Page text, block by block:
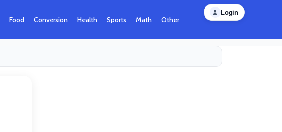
Food Conversion Health Sports Math Other
Login